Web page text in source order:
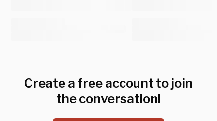
Create a free account to join
the conversation!